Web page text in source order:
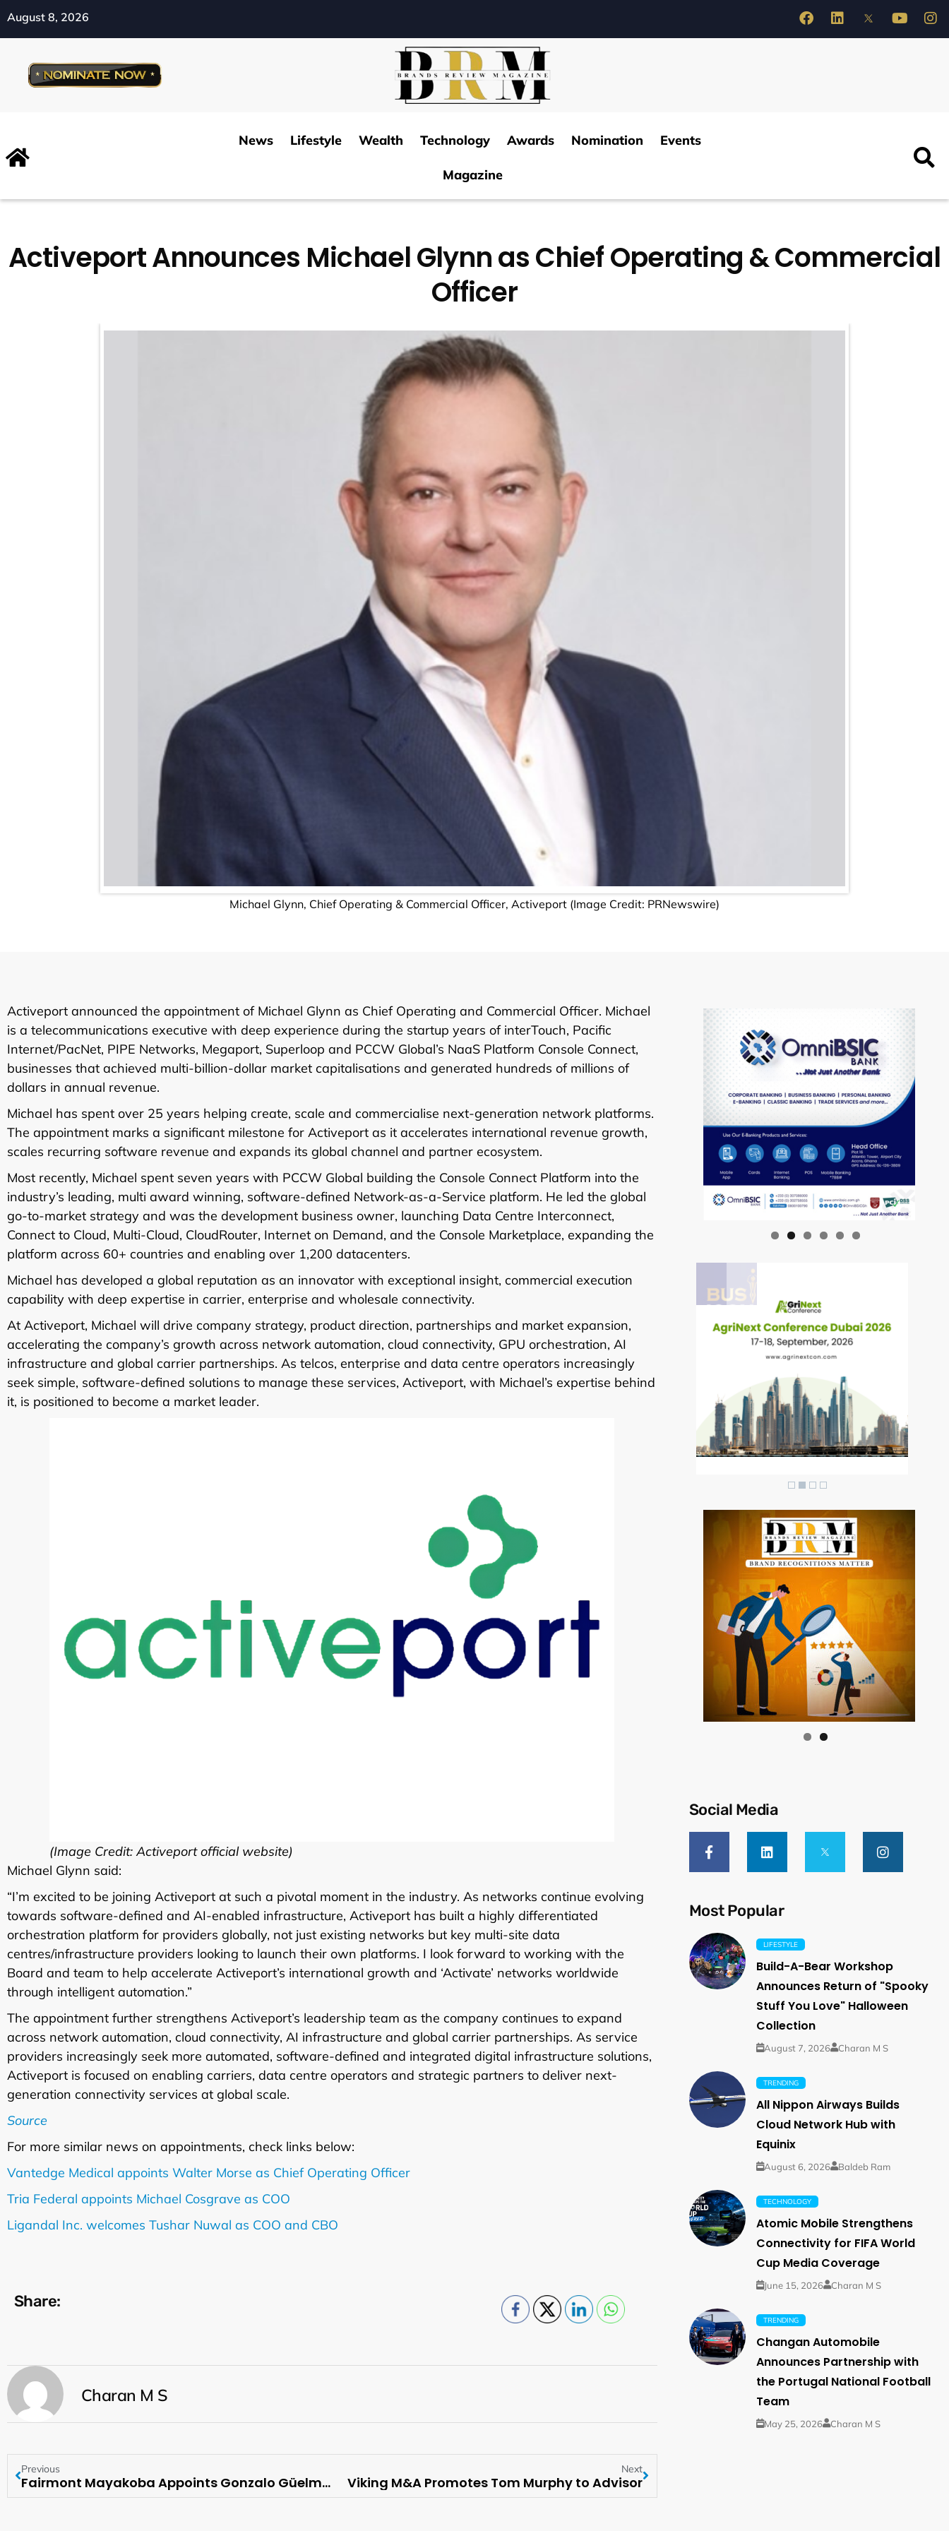
August 8, 2026
News Lifestyle Wealth Technology Awards Nomination Events
Magazine
Activeport Announces Michael Glynn as Chief Operating & Commercial
Officer
Michael Glynn, Chief Operating & Commercial Officer, Activeport (Image Credit: PRNewswire)
Activeport announced the appointment of Michael Glynn as Chief Operating and Commercial Officer. Michael
is a telecommunications executive with deep experience during the startup years of interTouch, Pacific
Internet/PacNet, PIPE Networks, Megaport, Superloop and PCCW Global’s NaaS Platform Console Connect,
businesses that achieved multi-billion-dollar market capitalisations and generated hundreds of millions of
dollars in annual revenue.
Michael has spent over 25 years helping create, scale and commercialise next-generation network platforms.
The appointment marks a significant milestone for Activeport as it accelerates international revenue growth,
scales recurring software revenue and expands its global channel and partner ecosystem.
Most recently, Michael spent seven years with PCCW Global building the Console Connect Platform into the
industry’s leading, multi award winning, software-defined Network-as-a-Service platform. He led the global
go-to-market strategy and was the development business owner, launching Data Centre Interconnect,
Connect to Cloud, Multi-Cloud, CloudRouter, Internet on Demand, and the Console Marketplace, expanding the
platform across 60+ countries and enabling over 1,200 datacenters.
Michael has developed a global reputation as an innovator with exceptional insight, commercial execution
capability with deep expertise in carrier, enterprise and wholesale connectivity.
At Activeport, Michael will drive company strategy, product direction, partnerships and market expansion,
accelerating the company’s growth across network automation, cloud connectivity, GPU orchestration, AI
infrastructure and global carrier partnerships. As telcos, enterprise and data centre operators increasingly
seek simple, software-defined solutions to manage these services, Activeport, with Michael’s expertise behind
it, is positioned to become a market leader.
(Image Credit: Activeport official website)
Michael Glynn said:
“I’m excited to be joining Activeport at such a pivotal moment in the industry. As networks continue evolving
towards software-defined and AI-enabled infrastructure, Activeport has built a highly differentiated
orchestration platform for providers globally, not just existing networks but key multi-site data
centres/infrastructure providers looking to launch their own platforms. I look forward to working with the
Board and team to help accelerate Activeport’s international growth and ‘Activate’ networks worldwide
through intelligent automation.”
The appointment further strengthens Activeport’s leadership team as the company continues to expand
across network automation, cloud connectivity, AI infrastructure and global carrier partnerships. As service
providers increasingly seek more automated, software-defined and integrated digital infrastructure solutions,
Activeport is focused on enabling carriers, data centre operators and strategic partners to deliver next-
generation connectivity services at global scale.
Source
For more similar news on appointments, check links below:
Vantedge Medical appoints Walter Morse as Chief Operating Officer
Tria Federal appoints Michael Cosgrave as COO
Ligandal Inc. welcomes Tushar Nuwal as COO and CBO
Share:
Charan M S
Previous
Fairmont Mayakoba Appoints Gonzalo Güelman Ros as General Manager
Next
Viking M&A Promotes Tom Murphy to Advisor
Social Media
Most Popular
LIFESTYLE
Build-A-Bear Workshop
Announces Return of "Spooky
Stuff You Love" Halloween
Collection
August 7, 2026 Charan M S
TRENDING
All Nippon Airways Builds
Cloud Network Hub with
Equinix
August 6, 2026 Baldeb Ram
TECHNOLOGY
Atomic Mobile Strengthens
Connectivity for FIFA World
Cup Media Coverage
June 15, 2026 Charan M S
TRENDING
Changan Automobile
Announces Partnership with
the Portugal National Football
Team
May 25, 2026 Charan M S